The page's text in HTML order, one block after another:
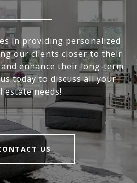
in providing personalized
our clients closer to their
enhance their long-term
today to discuss all your
estate needs!
US